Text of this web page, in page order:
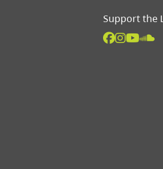
Support the